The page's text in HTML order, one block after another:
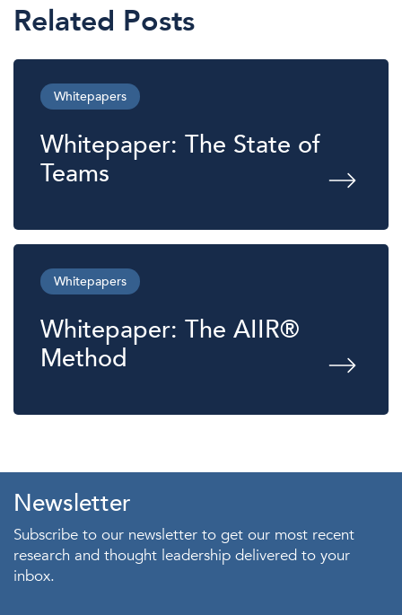
Related Posts
Whitepapers
Whitepaper: The State of
Teams
Whitepapers
Whitepaper: The AIIR®
Method
Newsletter
Subscribe to our newsletter to get our most recent
research and thought leadership delivered to your
inbox.